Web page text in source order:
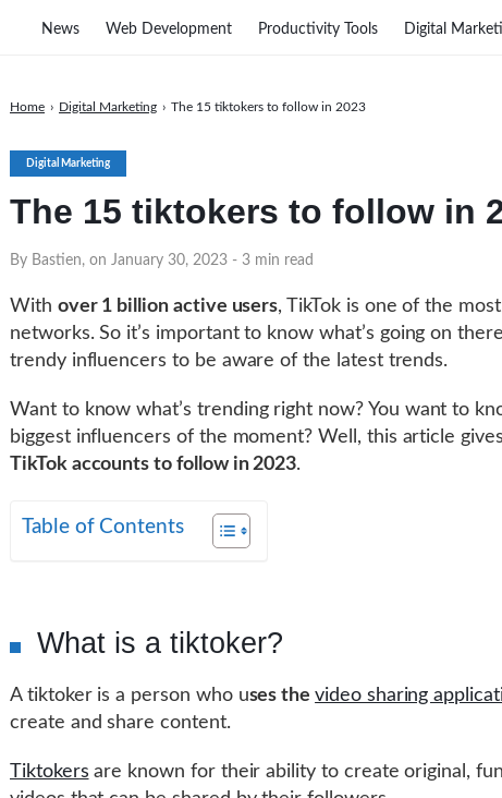
Digital Marketing
The 15 tiktokers to follow in
By Bastien, on January 30, 2023 - 3 min read
Home › Digital Marketing › The 15 tiktokers to follow in 2023
With over 1 billion active users, TikTok is one of the
networks. So it’s important to know what’s going on
trendy influencers to be aware of the latest trends.
Want to know what’s trending right now? You want to
biggest influencers of the moment? Well, this article
TikTok accounts to follow in 2023.
Table of Contents
What is a tiktoker?
A tiktoker is a person who uses thevideo sharing
create and share content.
Tiktokers are known for their ability to create original,
News Web Development Productivity Tools Digital